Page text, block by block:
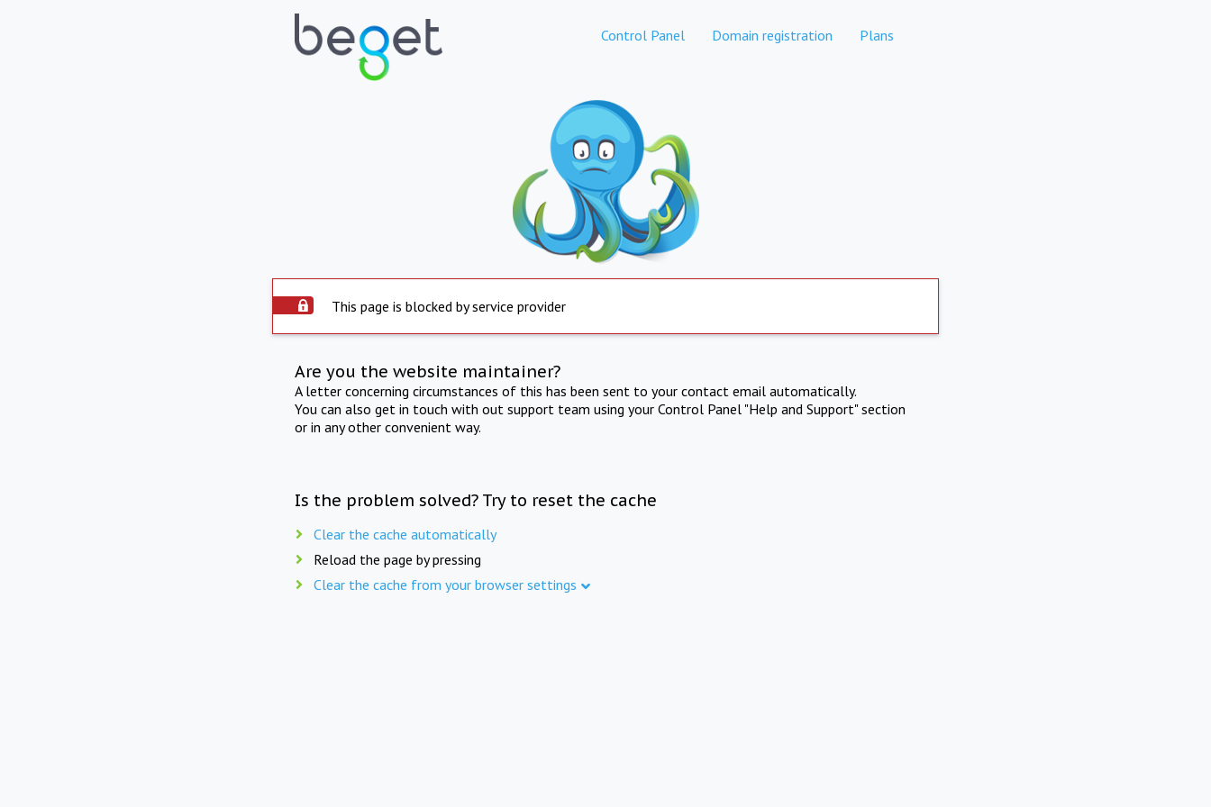
Control Panel Domain registration Plans
This page is blocked by service provider
Are you the website maintainer?
A letter concerning circumstances of this has been sent to your contact email automatically.
You can also get in touch with out support team using your Control Panel "Help and Support" section
or in any other convenient way.
Is the problem solved? Try to reset the cache
Clear the cache automatically
Reload the page by pressing
Clear the cache from your browser settings